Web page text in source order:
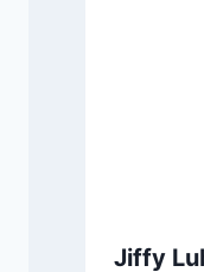
Jiffy